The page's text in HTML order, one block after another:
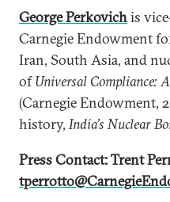
George Perkovichis
Carnegie Endowment
Iran, South Asia, and
ofUniversal Compliance:
(Carnegie Endowment,
history,India’s Nuclear
Press Contact: Trent